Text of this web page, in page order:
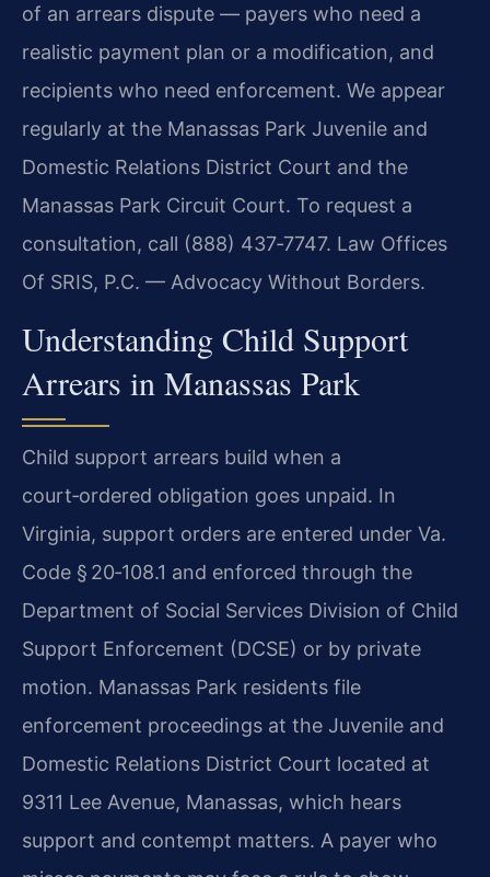
of an arrears dispute — payers who need a
realistic payment plan or a modification, and
recipients who need enforcement. We appear
regularly at the Manassas Park Juvenile and
Domestic Relations District Court and the
Manassas Park Circuit Court. To request a
consultation, call (888) 437‑7747. Law Offices
Of SRIS, P.C. — Advocacy Without Borders.
Understanding Child Support
Arrears in Manassas Park
Child support arrears build when a
court‑ordered obligation goes unpaid. In
Virginia, support orders are entered under Va.
Code § 20‑108.1 and enforced through the
Department of Social Services Division of Child
Support Enforcement (DCSE) or by private
motion. Manassas Park residents file
enforcement proceedings at the Juvenile and
Domestic Relations District Court located at
9311 Lee Avenue, Manassas, which hears
support and contempt matters. A payer who